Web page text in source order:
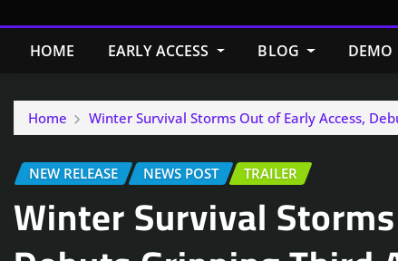
HOME EARLY ACCESS BLOG DEMO
Home Winter Survival Storms Out of Early Access,
NEW RELEASE NEWS POST TRAILER
Winter Survival